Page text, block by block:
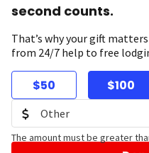
second counts.
That’s why your gift
from 24/7 help to free
$50 $100
The amount must be greater